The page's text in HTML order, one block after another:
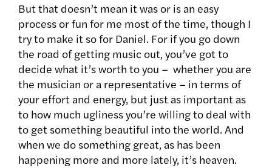
But that doesn’t mean it was or is an easy
process or fun for me most of the time, though I
try to make it so for Daniel. For if you go down
the road of getting music out, you’ve got to
decide what it’s worth to you – whether you are
the musician or a representative – in terms of
your effort and energy, but just as important as
to how much ugliness you’re willing to deal with
to get something beautiful into the world. And
when we do something great, as has been
happening more and more lately, it’s heaven.